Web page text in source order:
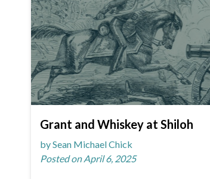
Grant and Whiskey at Shiloh
by Sean Michael Chick
Posted on April 6, 2025